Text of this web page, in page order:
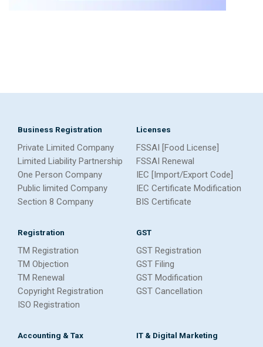
Business Registration
Private Limited Company
Limited Liability Partnership
One Person Company
Public limited Company
Section 8 Company
Licenses
FSSAI [Food License]
FSSAI Renewal
IEC [Import/Export Code]
IEC Certificate Modification
BIS Certificate
Registration
TM Registration
TM Objection
TM Renewal
Copyright Registration
ISO Registration
GST
GST Registration
GST Filing
GST Modification
GST Cancellation
Accounting & Tax IT & Digital Marketing